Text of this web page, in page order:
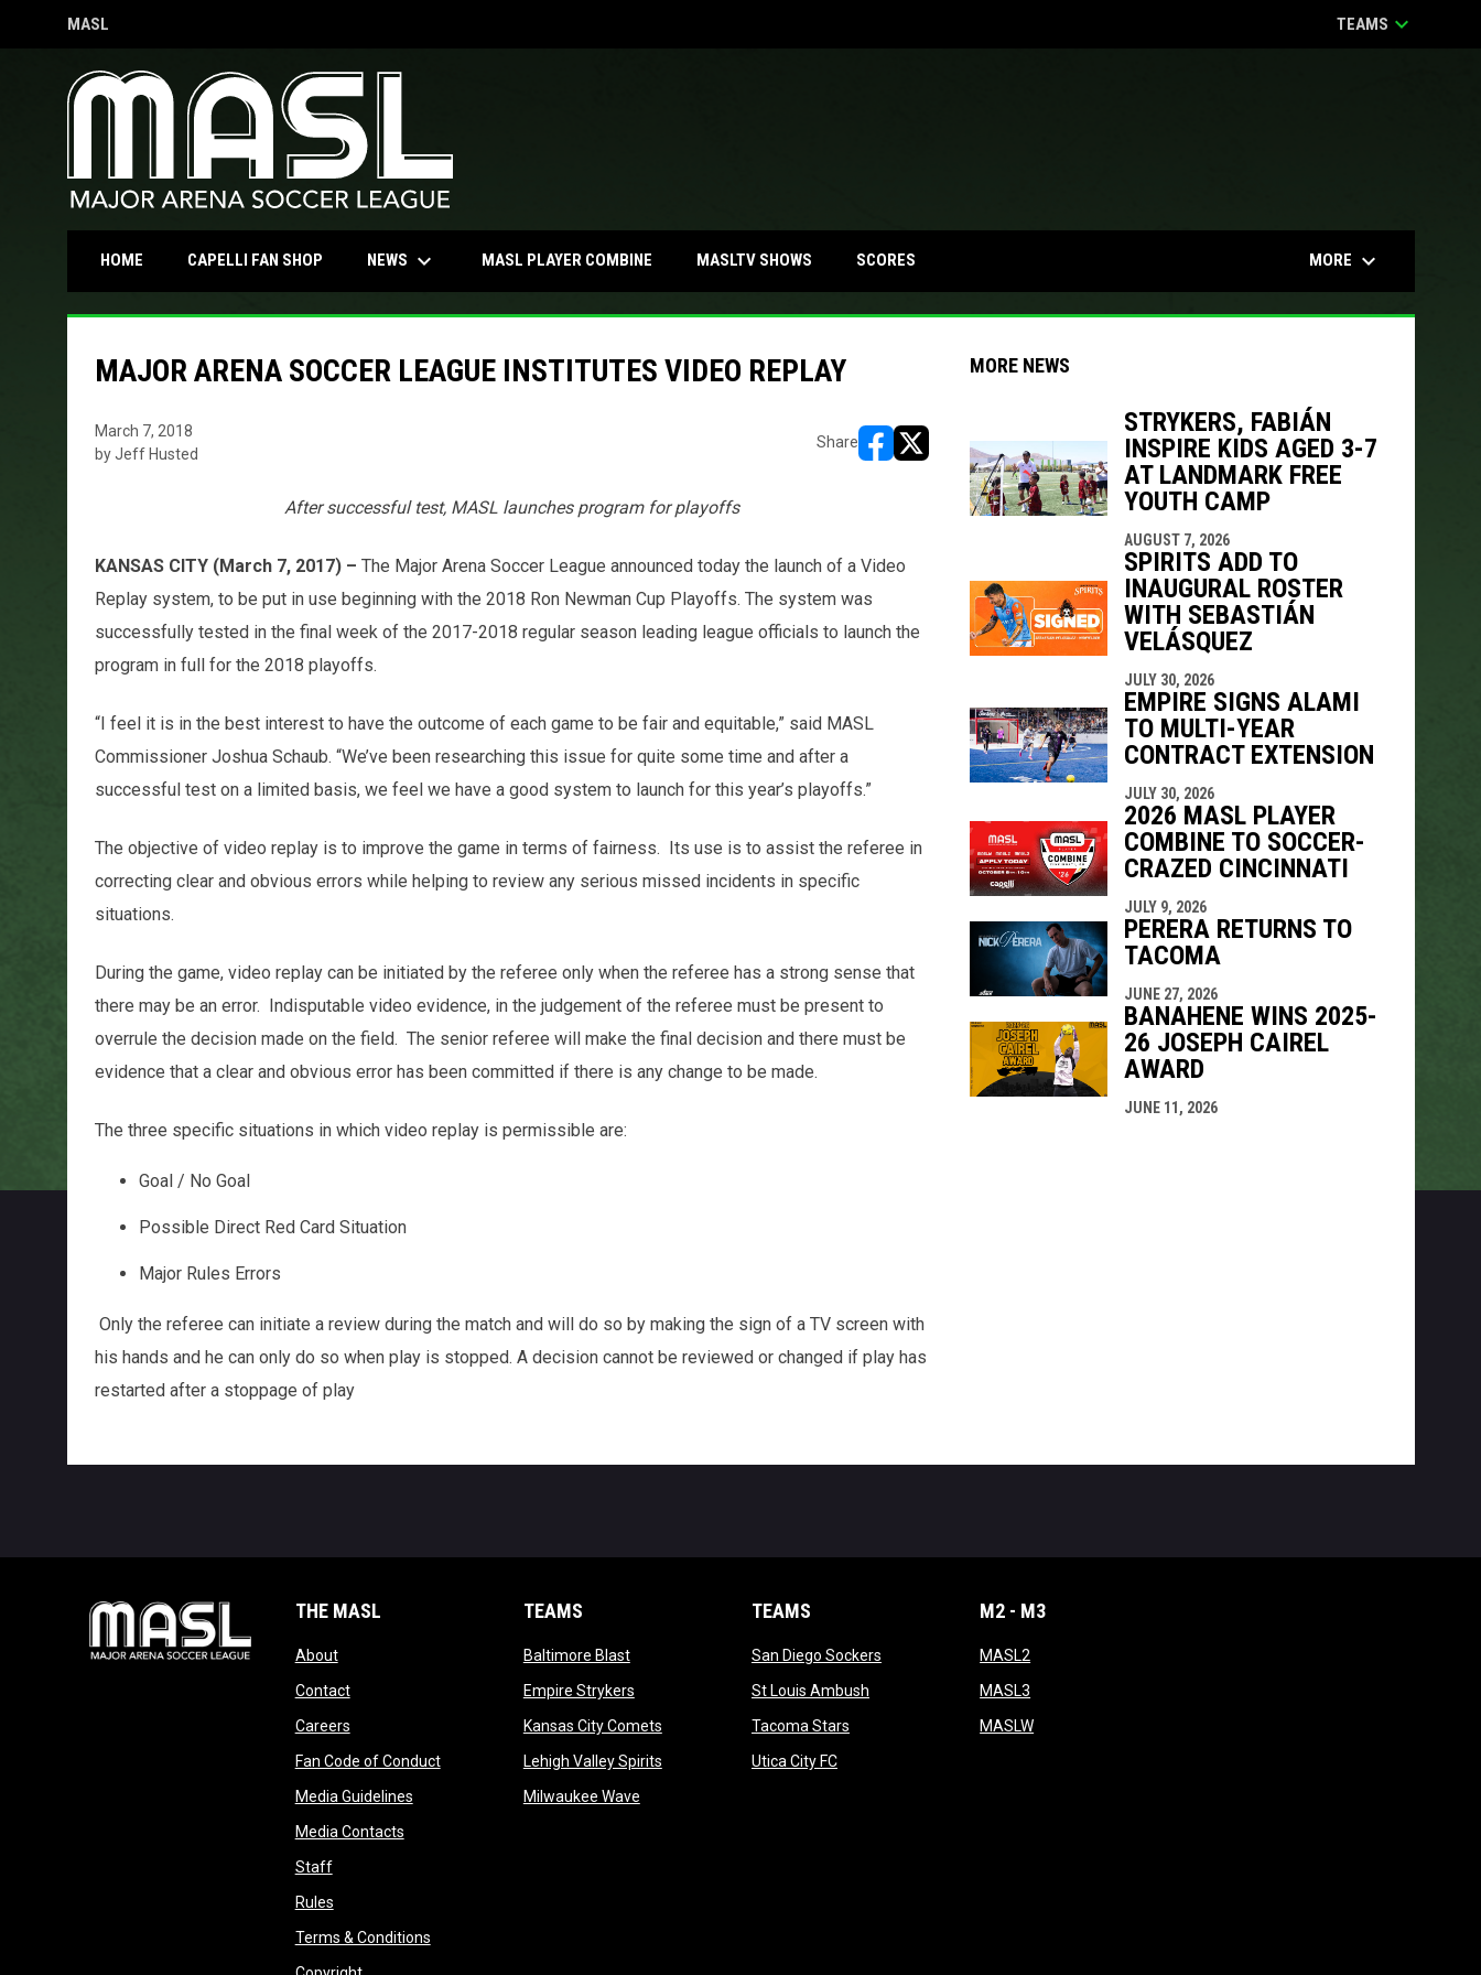
MASL
OPENS IN NEW WINDOW TEAMS keyboard_arrow_down
HOME CAPELLI FAN SHOPOPENS IN NEW WINDOW
NEWS keyboard_arrow_down MASL PLAYER COMBINE MASLTV SHOWS SCORES MORE keyboard_arrow_down
MAJOR ARENA SOCCER LEAGUE INSTITUTES VIDEO REPLAY
March 7, 2018
by Jeff Husted
Share
opens in new window
opens in new window
After successful test, MASL launches program for playoffs
KANSAS CITY (March 7, 2017) – The Major Arena Soccer League announced today the launch of a Video
Replay system, to be put in use beginning with the 2018 Ron Newman Cup Playoffs. The system was
successfully tested in the final week of the 2017-2018 regular season leading league officials to launch the
program in full for the 2018 playoffs.
“I feel it is in the best interest to have the outcome of each game to be fair and equitable,” said MASL
Commissioner Joshua Schaub. “We’ve been researching this issue for quite some time and after a
successful test on a limited basis, we feel we have a good system to launch for this year’s playoffs.”
The objective of video replay is to improve the game in terms of fairness. Its use is to assist the referee in
correcting clear and obvious errors while helping to review any serious missed incidents in specific
situations.
During the game, video replay can be initiated by the referee only when the referee has a strong sense that
there may be an error. Indisputable video evidence, in the judgement of the referee must be present to
overrule the decision made on the field. The senior referee will make the final decision and there must be
evidence that a clear and obvious error has been committed if there is any change to be made.
The three specific situations in which video replay is permissible are:
Goal / No Goal
Possible Direct Red Card Situation
Major Rules Errors
Only the referee can initiate a review during the match and will do so by making the sign of a TV screen with
his hands and he can only do so when play is stopped. A decision cannot be reviewed or changed if play has
restarted after a stoppage of play
MORE NEWS
STRYKERS, FABIÁN
INSPIRE KIDS AGED 3-7
AT LANDMARK FREE
YOUTH CAMP
AUGUST 7, 2026
SPIRITS ADD TO
INAUGURAL ROSTER
WITH SEBASTIÁN
VELÁSQUEZ
JULY 30, 2026
EMPIRE SIGNS ALAMI
TO MULTI-YEAR
CONTRACT EXTENSION
JULY 30, 2026
2026 MASL PLAYER
COMBINE TO SOCCER-
CRAZED CINCINNATI
JULY 9, 2026
PERERA RETURNS TO
TACOMA
JUNE 27, 2026
BANAHENE WINS 2025-
26 JOSEPH CAIREL
AWARD
JUNE 11, 2026
THE MASL
Aboutopens in new window
Contactopens in new window
Careersopens in new window
Fan Code of Conductopens in new window
Media Guidelinesopens in new window
Media Contactsopens in new window
Staffopens in new window
Rulesopens in new window
Terms & Conditionsopens in new window
TEAMS
Baltimore Blastopens in new window
Empire Strykersopens in new window
Kansas City Cometsopens in new window
Lehigh Valley Spiritsopens in new window
Milwaukee Waveopens in new window
TEAMS
San Diego Sockersopens in new window
St Louis Ambushopens in new window
Tacoma Starsopens in new window
Utica City FCopens in new window
M2 - M3
MASL2
MASL3
MASLWopens in new window